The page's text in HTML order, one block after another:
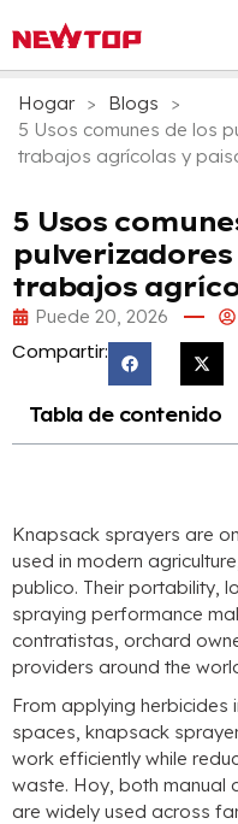
Hogar > Blogs
>
5 Usos comunes de los
trabajos agrícolas y
5 Usos
trabajos
Puede 20, 2026
Compartir:
Tabla de contenido
Knapsack sprayers are
used in modern agriculture
publico. Their portability,
spraying performance
contratistas, orchard
providers around the
From applying
spaces, knapsack
work efficiently while
waste. Hoy, both manual
are widely used across